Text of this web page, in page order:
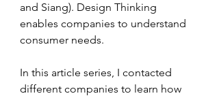
and Siang). Design Thinking
enables companies to understand
consumer needs.
In this article series, I contacted
different companies to learn how